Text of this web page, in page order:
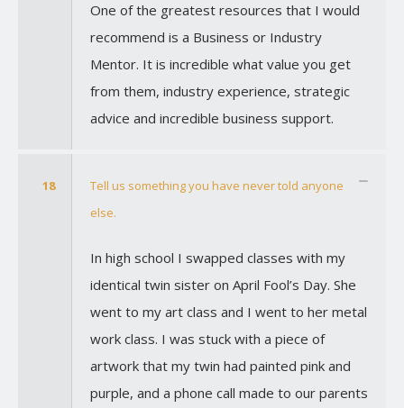
One of the greatest resources that I would
recommend is a Business or Industry
Mentor. It is incredible what value you get
from them, industry experience, strategic
advice and incredible business support.
18
Tell us something you have never told anyone
else.
In high school I swapped classes with my
identical twin sister on April Fool’s Day. She
went to my art class and I went to her metal
work class. I was stuck with a piece of
artwork that my twin had painted pink and
purple, and a phone call made to our parents